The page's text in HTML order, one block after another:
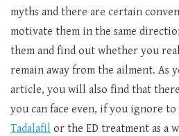
myths and there are certain
motivate them in the same
them and find out whether you
remain away from the ailment. As
article, you will also find that
you can face even, if you ignore to
Tadalafil or the ED treatment as a